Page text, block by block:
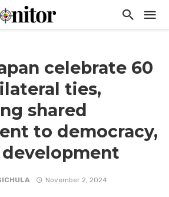
celebrate 60
ties,
shared
to democracy,
November 2, 2024